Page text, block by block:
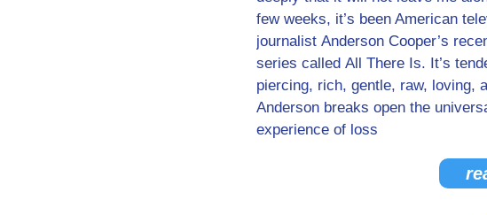
few weeks, it’s been American
journalist Anderson Cooper’s
series called All There Is. It’s
piercing, rich, gentle, raw, loving,
Anderson breaks open the
experience of loss